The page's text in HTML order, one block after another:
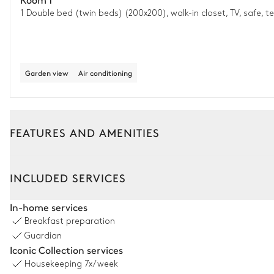
1 Double bed (twin beds) (200x200), walk-in closet, TV, safe,
Garden view Air conditioning
FEATURES AND AMENITIES
INCLUDED SERVICES
In-home services
Breakfast preparation
Guardian
Iconic Collection services
Housekeeping 7x/week